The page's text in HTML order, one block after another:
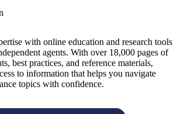
with online education and research tools
agents. With over 18,000 pages of
best practices, and reference materials,
to information that helps you navigate
topics with confidence.